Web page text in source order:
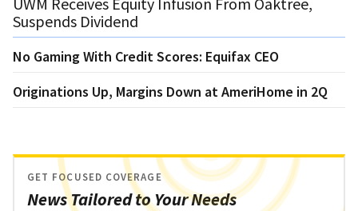
Suspends Dividend
No Gaming With Credit Scores: Equifax CEO
Originations Up, Margins Down at AmeriHome in 2Q
News Tailored to Your Needs
GET FOCUSED COVERAGE